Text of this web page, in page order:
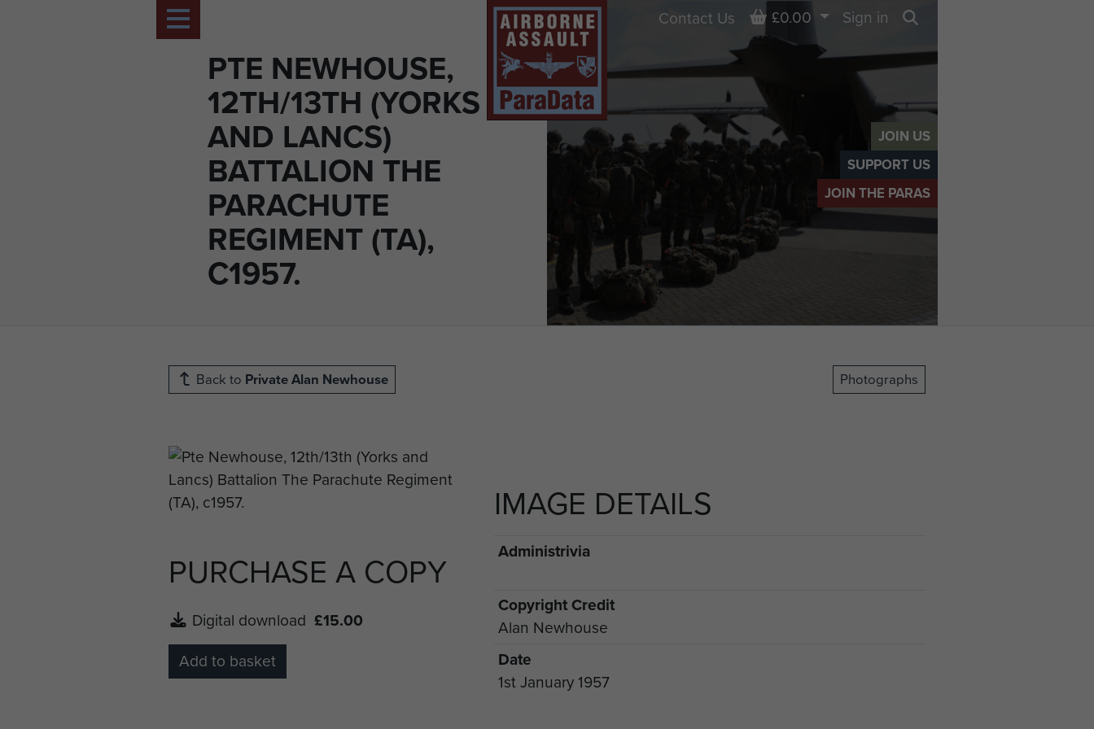
JOIN US
SUPPORT US
JOIN THE PARAS
PTE NEWHOUSE,
12TH/13TH (YORKS
AND LANCS)
BATTALION THE
PARACHUTE
REGIMENT (TA),
C1957.
Contact Us Basket
£0.00
Sign in
Back to Private Alan Newhouse Photographs
PURCHASE A COPY
Digital download £15.00
Add to basket
IMAGE DETAILS
Administrivia
Copyright Credit
Alan Newhouse
Date
1st January 1957